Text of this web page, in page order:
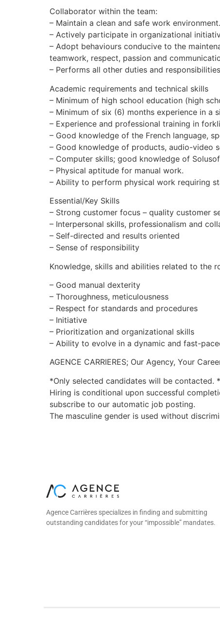
Collaborator within the team:
– Maintain a clean and safe work
– Actively participate in organizational
– Adopt behaviours conducive to the
teamwork, respect, passion and
– Performs all other duties and
Academic requirements and technical skills
– Minimum of high school education (high
– Minimum of six (6) months experience in a
– Experience and professional training in
– Good knowledge of the French language,
– Good knowledge of products, audio-video
– Computer skills; good knowledge of
– Physical aptitude for manual work.
– Ability to perform physical work requiring
Essential/Key Skills
– Strong customer focus – quality customer
– Interpersonal skills, professionalism and
– Self-directed and results oriented
– Sense of responsibility
Knowledge, skills and abilities related to the
– Good manual dexterity
– Thoroughness, meticulousness
– Respect for standards and procedures
– Initiative
– Prioritization and organizational skills
– Ability to evolve in a dynamic and fast-
AGENCE CARRIERES; Our Agency, Your
*Only selected candidates will be contacted. *
Hiring is conditional upon successful
subscribe to our automatic job posting.
The masculine gender is used without
Agence Carrières specializes in finding and submitting
outstanding candidates for your “impossible” mandates.